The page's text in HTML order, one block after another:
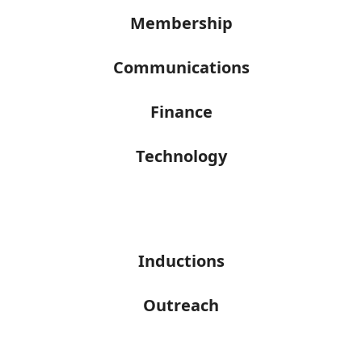
Membership
Communications
Finance
Technology
Inductions
Outreach